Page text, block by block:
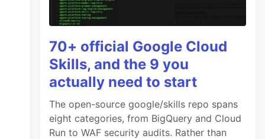
70+ official Google Cloud
Skills, and the 9 you
actually need to start
The open-source google/skills repo spans
eight categories, from BigQuery and Cloud
Run to WAF security audits. Rather than